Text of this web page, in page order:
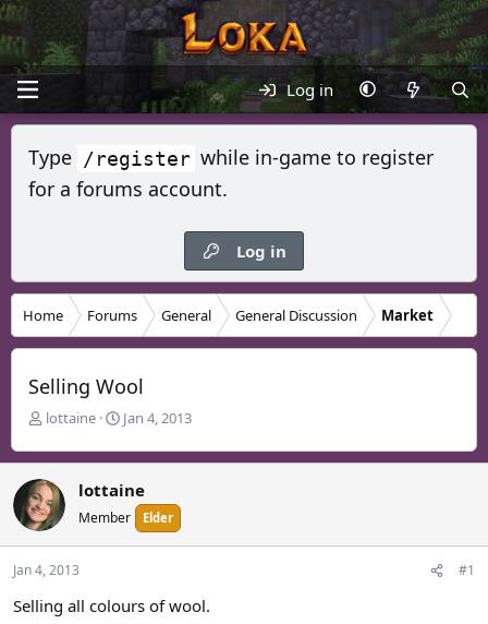
Log in
Type /register while in-game to register
for a forums account.
Log in
Home Forums General General Discussion Market
Selling Wool
T
r
e
a
d
s
t
r
lottaine
S
a
r
d
a
Jan 4, 2013
lottaine
Member Elder
Jan 4, 2013 #1
Selling all colours of wool.